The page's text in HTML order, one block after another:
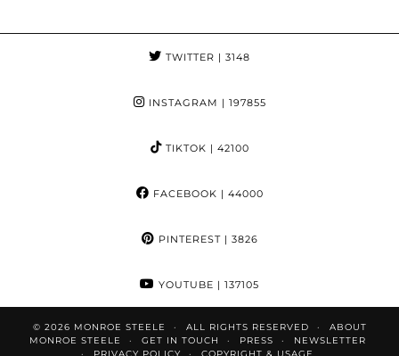
TWITTER | 3148
INSTAGRAM | 197855
TIKTOK | 42100
FACEBOOK | 44000
PINTEREST| 3826
YOUTUBE | 137105
© 2026 MONROE STEELE ALL RIGHTS RESERVED
ABOUT
MONROE STEELE
GET IN TOUCH PRESS
NEWSLETTER